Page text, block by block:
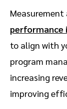
performance
to align with
program
increasing
improving